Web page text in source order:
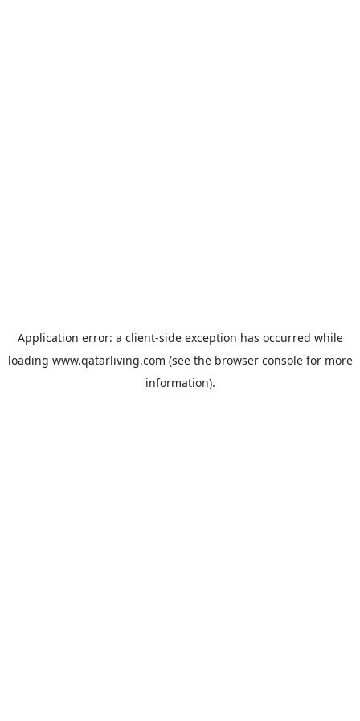
Application error: a client-side exception has occurred while
loading www.qatarliving.com (see the browser consolefor more
information).